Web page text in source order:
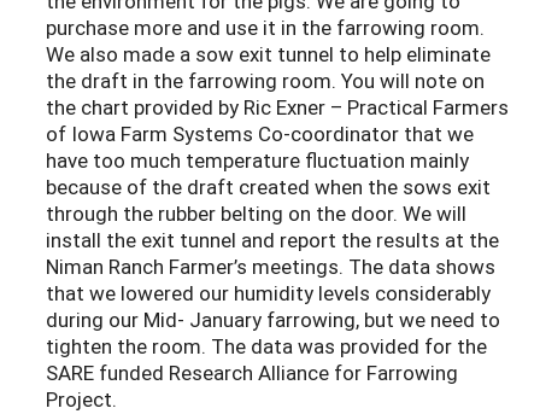
purchase more and use it in the farrowing room.
We also made a sow exit tunnel to help eliminate
the draft in the farrowing room. You will note on
the chart provided by Ric Exner – Practical Farmers
of Iowa Farm Systems Co-coordinator that we
have too much temperature fluctuation mainly
because of the draft created when the sows exit
through the rubber belting on the door. We will
install the exit tunnel and report the results at the
Niman Ranch Farmer’s meetings. The data shows
that we lowered our humidity levels considerably
during our Mid- January farrowing, but we need to
tighten the room. The data was provided for the
SARE funded Research Alliance for Farrowing
Project.